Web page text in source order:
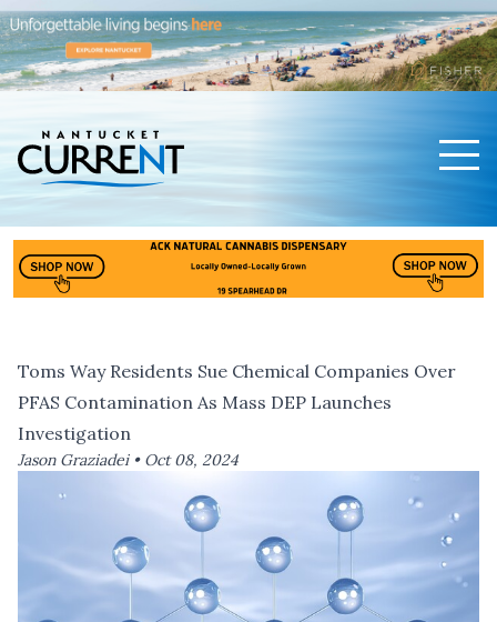
Toms Way Residents Sue Chemical Companies Over
PFAS Contamination As Mass DEP Launches
Investigation
Jason Graziadei • Oct 08, 2024